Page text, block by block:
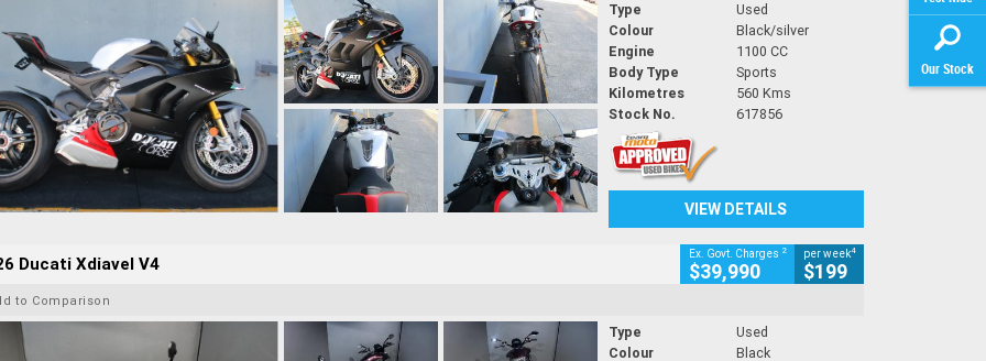
Our Stock
Type
Used
Colour
Black/silver
Engine
1100 CC
Body Type
Sports
Kilometres
560 Kms
Stock No.
617856
VIEW DETAILS
Ducati Xdiavel V4 Ex. Govt. Charges 2
$39,990
per week4
$199
to Comparison
Type
Used
Colour
Black